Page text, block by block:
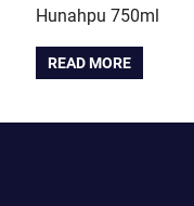
Hunahpu 750ml
READ MORE